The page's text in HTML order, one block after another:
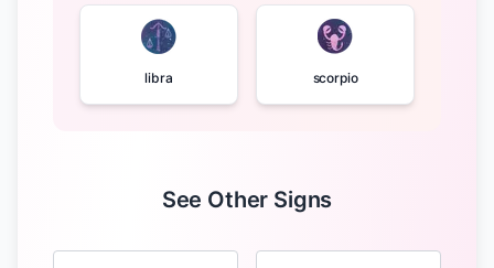
libra scorpio
See Other Signs